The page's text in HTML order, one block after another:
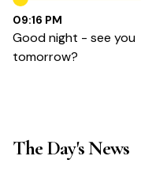
09:16 PM
Good night - see you
tomorrow?
The Day's News